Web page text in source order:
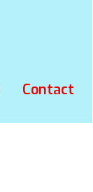
Contact